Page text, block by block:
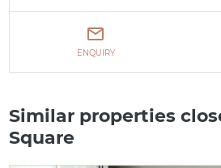
ENQUIRY
Similar properties
Square